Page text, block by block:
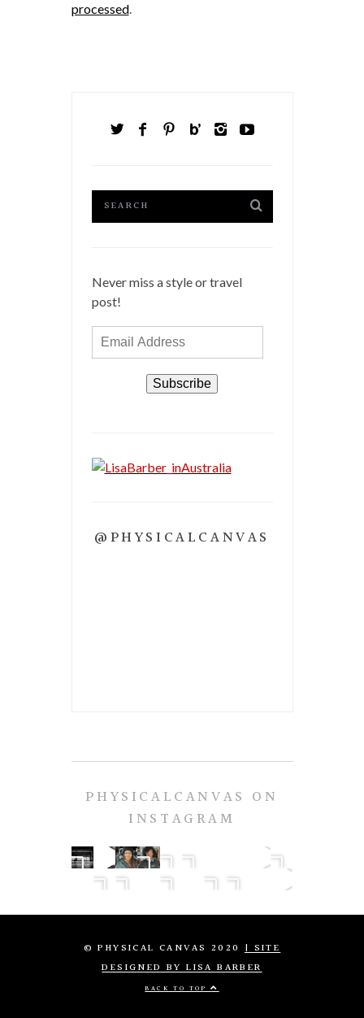
processed.
Never miss a style or travel
post!
Email
Subscribe
@PHYSICALCANVAS
PHYSICALCANVAS ON
INSTAGRAM
© PHYSICAL CANVAS 2020 | SITE
DESIGNED BY LISA BARBER
BACK TO TOP